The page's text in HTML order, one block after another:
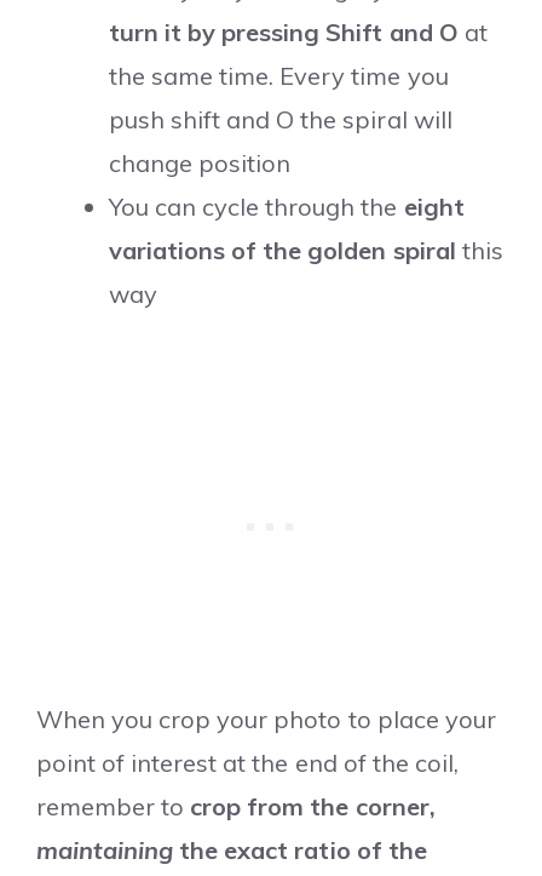
turn it by pressing Shift and O at
the same time. Every time you
push shift and O the spiral will
change position
You can cycle through the eight
variations of the golden spiral this
way
When you crop your photo to place your
point of interest at the end of the coil,
remember to crop from the corner,
maintaining the exact ratio of the